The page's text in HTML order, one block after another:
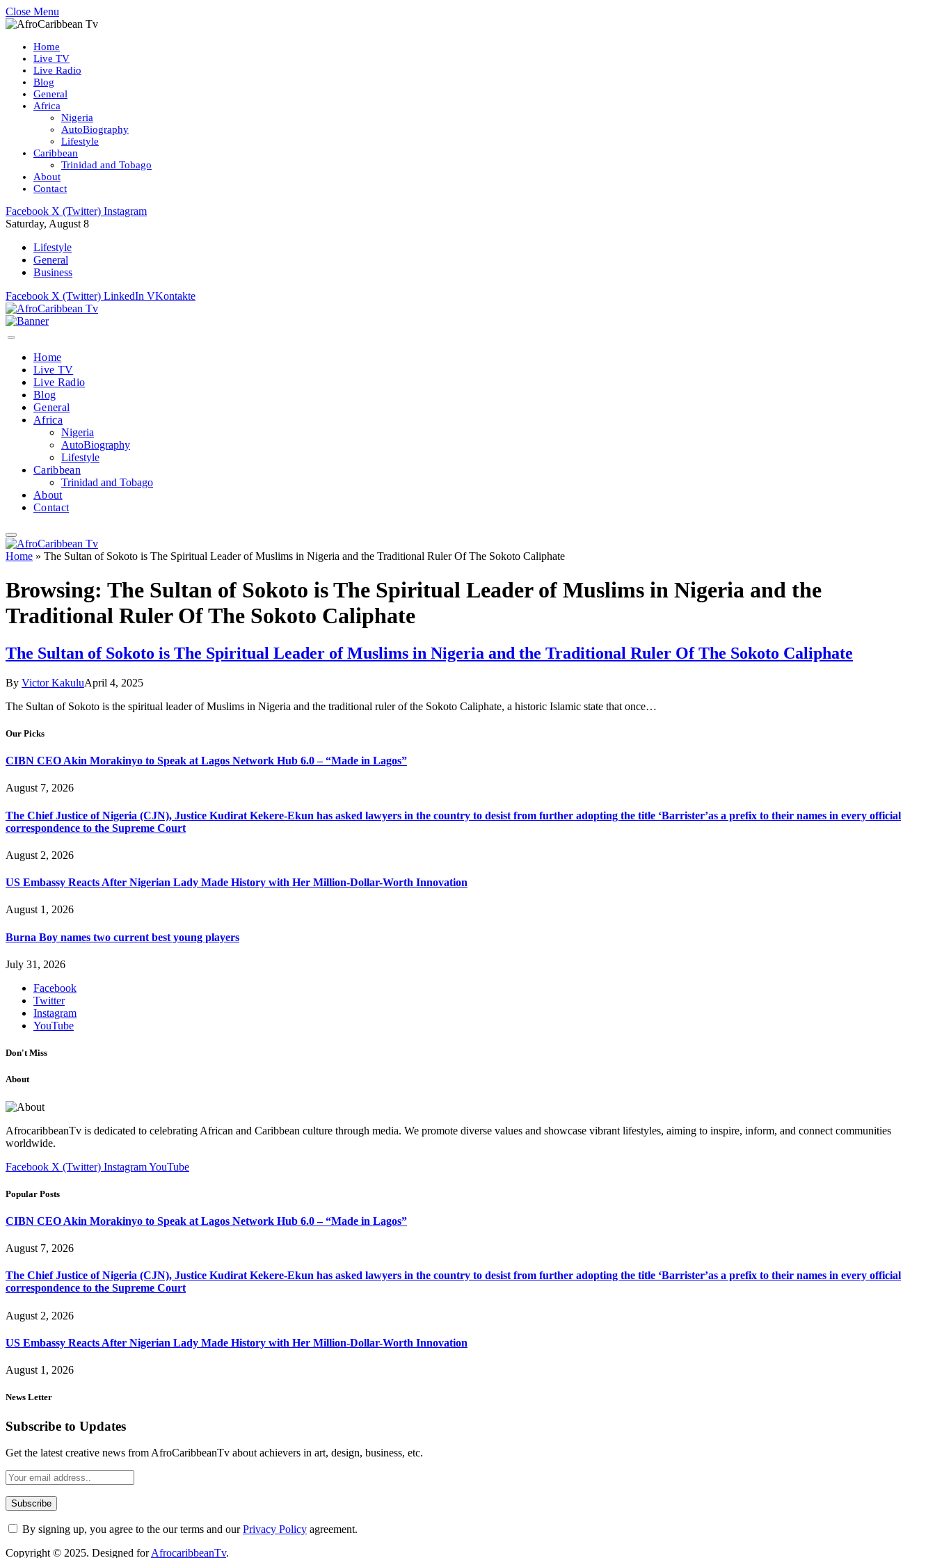
Close Menu
Home
Live TV
Live Radio
Blog
General
Africa
Nigeria
AutoBiography
Lifestyle
Caribbean
Trinidad and Tobago
About
Contact
Facebook X (Twitter) Instagram
Saturday, August 8
Lifestyle
General
Business
Facebook X (Twitter) LinkedIn VKontakte
Home
Live TV
Live Radio
Blog
General
Africa
Nigeria
AutoBiography
Lifestyle
Caribbean
Trinidad and Tobago
About
Contact
Home » The Sultan of Sokoto is The Spiritual Leader of Muslims in Nigeria and the Traditional Ruler Of The Sokoto Caliphate
Browsing: The Sultan of Sokoto is The Spiritual Leader of Muslims in Nigeria and the
Traditional Ruler Of The Sokoto Caliphate
The Sultan of Sokoto is The Spiritual Leader of Muslims in Nigeria and the Traditional Ruler Of The Sokoto Caliphate
By Victor KakuluApril 4, 2025
The Sultan of Sokoto is the spiritual leader of Muslims in Nigeria and the traditional ruler of the Sokoto Caliphate, a historic Islamic state that once…
Our Picks
CIBN CEO Akin Morakinyo to Speak at Lagos Network Hub 6.0 – “Made in Lagos”
August 7, 2026
The Chief Justice of Nigeria (CJN), Justice Kudirat Kekere-Ekun has asked lawyers in the country to desist from further adopting the title ‘Barrister’as a prefix to their names in every official
correspondence to the Supreme Court
August 2, 2026
US Embassy Reacts After Nigerian Lady Made History with Her Million-Dollar-Worth Innovation
August 1, 2026
Burna Boy names two current best young players
July 31, 2026
Facebook
Twitter
Instagram
YouTube
Don't Miss
About
AfrocaribbeanTv is dedicated to celebrating African and Caribbean culture through media. We promote diverse values and showcase vibrant lifestyles, aiming to inspire, inform, and connect communities
worldwide.
Facebook X (Twitter) InstagramYouTube
Popular Posts
CIBN CEO Akin Morakinyo to Speak at Lagos Network Hub 6.0 – “Made in Lagos”
August 7, 2026
The Chief Justice of Nigeria (CJN), Justice Kudirat Kekere-Ekun has asked lawyers in the country to desist from further adopting the title ‘Barrister’as a prefix to their names in every official
correspondence to the Supreme Court
August 2, 2026
US Embassy Reacts After Nigerian Lady Made History with Her Million-Dollar-Worth Innovation
August 1, 2026
News Letter
Subscribe to Updates
Get the latest creative news from AfroCaribbeanTv about achievers in art, design, business, etc.
By signing up, you agree to the our terms and ourPrivacy Policy agreement.
Copyright © 2025. Designed forAfrocaribbeanTv.